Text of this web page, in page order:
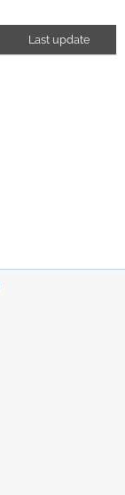
Last update